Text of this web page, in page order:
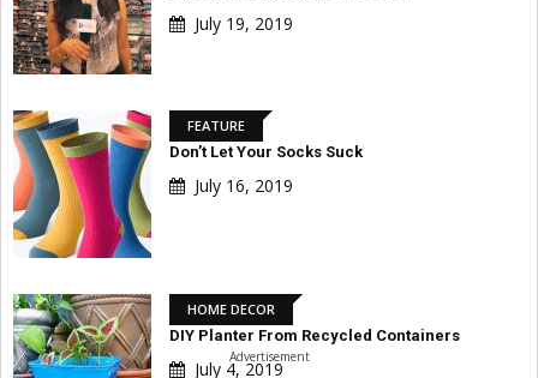
July 19, 2019
FEATURE
Don’t Let Your Socks Suck
July 16, 2019
HOME DECOR
DIY Planter From Recycled Containers
July 4, 2019
Advertisement